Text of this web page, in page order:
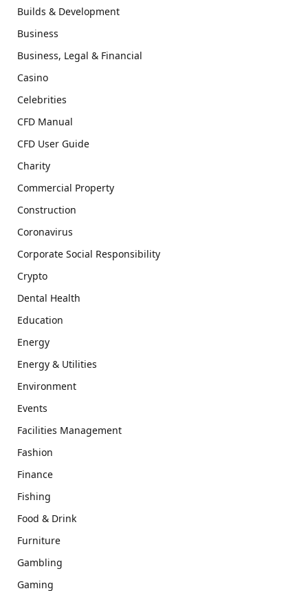
Builds & Development
Business
Business, Legal & Financial
Casino
Celebrities
CFD Manual
CFD User Guide
Charity
Commercial Property
Construction
Coronavirus
Corporate Social Responsibility
Crypto
Dental Health
Education
Energy
Energy & Utilities
Environment
Events
Facilities Management
Fashion
Finance
Fishing
Food & Drink
Furniture
Gambling
Gaming